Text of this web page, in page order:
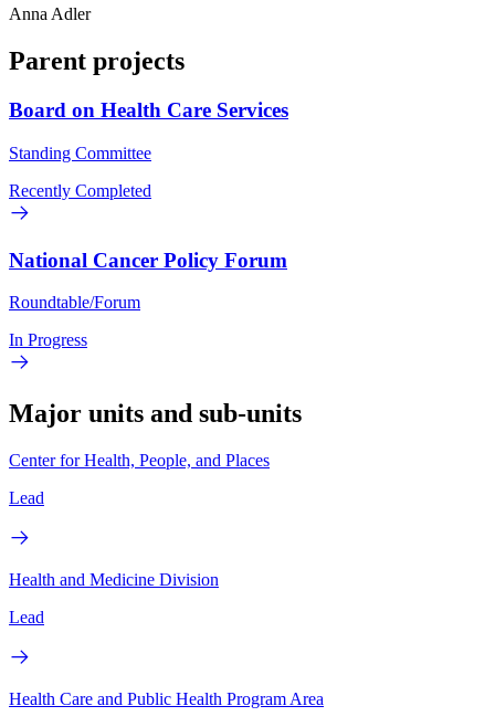
Anna Adler
Parent projects
Board on Health Care Services
Standing Committee
Recently Completed
National Cancer Policy Forum
Roundtable/Forum
In Progress
Major units and sub-units
Center for Health, People, and Places
Lead
Health and Medicine Division
Lead
Health Care and Public Health Program Area